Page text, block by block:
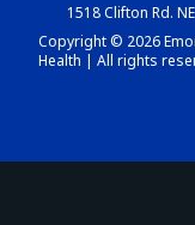
1518 Clifton Rd.
Copyright © 2026
Health | All rights